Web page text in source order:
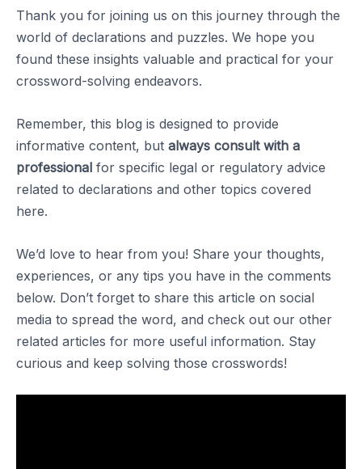
Thank you for joining us on this journey through the
world of declarations and puzzles. We hope you
found these insights valuable and practical for your
crossword-solving endeavors.
Remember, this blog is designed to provide
informative content, but always consult with a
professional for specific legal or regulatory advice
related to declarations and other topics covered
here.
We’d love to hear from you! Share your thoughts,
experiences, or any tips you have in the comments
below. Don’t forget to share this article on social
media to spread the word, and check out our other
related articles for more useful information. Stay
curious and keep solving those crosswords!